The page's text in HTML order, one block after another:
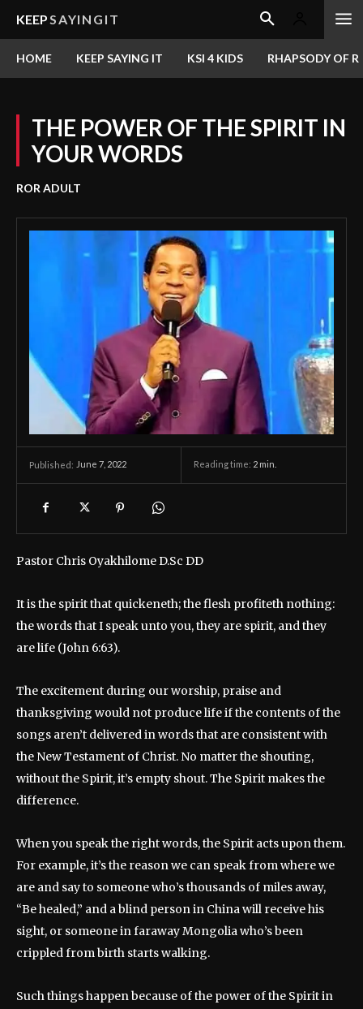
KEEPSAYINGIT
HOME KEEP SAYING IT KSI 4 KIDS RHAPSODY OF
THE POWER OF THE SPIRIT IN
YOUR WORDS
ROR ADULT
Published: June 7, 2022 Reading time: 2 min.
Pastor Chris Oyakhilome D.Sc DD
It is the spirit that quickeneth; the flesh profiteth nothing:
the words that I speak unto you, they are spirit, and they
are life (John 6:63).
The excitement during our worship, praise and
thanksgiving would not produce life if the contents of the
songs aren’t delivered in words that are consistent with
the New Testament of Christ. No matter the shouting,
without the Spirit, it’s empty shout. The Spirit makes the
difference.
When you speak the right words, the Spirit acts upon them.
For example, it’s the reason we can speak from where we
are and say to someone who’s thousands of miles away,
“Be healed,” and a blind person in China will receive his
sight, or someone in faraway Mongolia who’s been
crippled from birth starts walking.
Such things happen because of the power of the Spirit in